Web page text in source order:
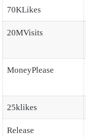
70KLikes
20MVisits
MoneyPlease
25klikes
Release